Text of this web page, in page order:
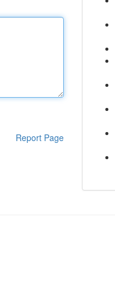
Report Page